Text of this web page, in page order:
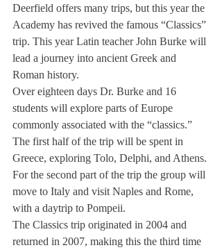
Deerfield offers many trips, but this year the
Academy has revived the famous “Classics”
trip. This year Latin teacher John Burke will
lead a journey into ancient Greek and
Roman history.
Over eighteen days Dr. Burke and 16
students will explore parts of Europe
commonly associated with the “classics.”
The first half of the trip will be spent in
Greece, exploring Tolo, Delphi, and Athens.
For the second part of the trip the group will
move to Italy and visit Naples and Rome,
with a daytrip to Pompeii.
The Classics trip originated in 2004 and
returned in 2007, making this the third time